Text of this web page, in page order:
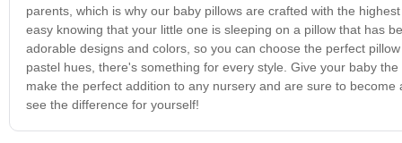
parents, which is why our baby pillows are crafted with the
easy knowing that your little one is sleeping on a pillow that has
adorable designs and colors, so you can choose the perfect
pastel hues, there's something for every style. Give your baby
make the perfect addition to any nursery and are sure to
see the difference for yourself!